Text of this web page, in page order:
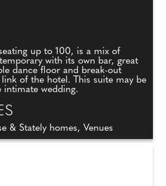
up to 100, is a mix of
with its own bar, great
dance floor and break-out
of the hotel. This suite may be
intimate wedding.
& Stately homes, Venues